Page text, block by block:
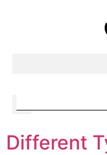
Different